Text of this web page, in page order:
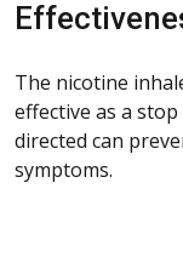
The nicotine
effective as a
directed can
symptoms.